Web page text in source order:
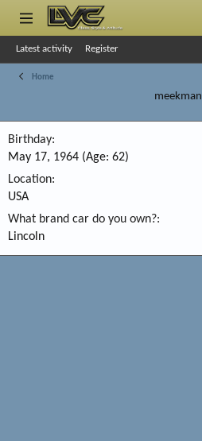
Latest activity Register
Home
meekman
Birthday
May 17, 1964 (Age: 62)
Location
USA
What brand car do you own?
Lincoln